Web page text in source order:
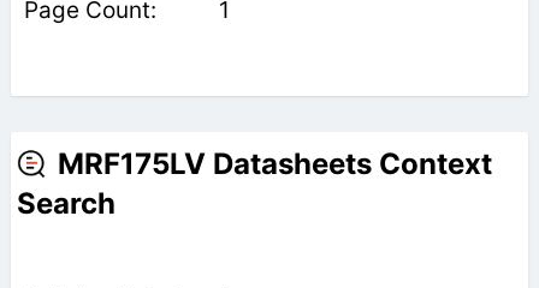
1
MRF175LV Datasheets Context
Search